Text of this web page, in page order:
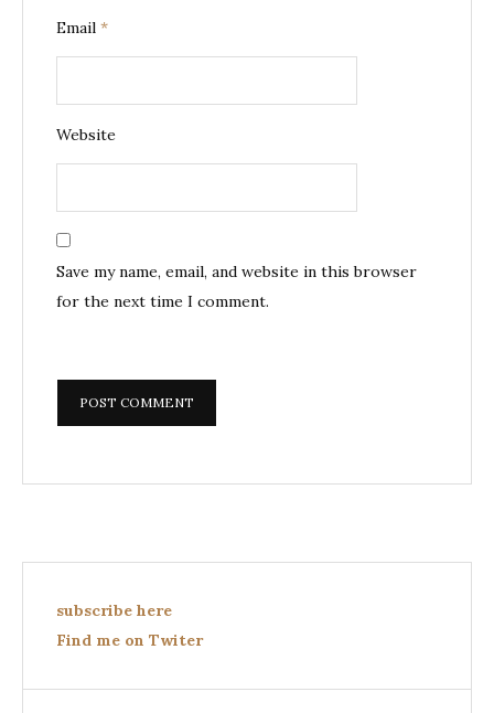
Email *
Website
Save my name, email, and website in this browser
for the next time I comment.
subscribe here
Find me on Twiter